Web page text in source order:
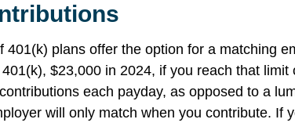
plans offer the option for a matching
$23,000 in 2024, if you reach that
each payday, as opposed to a
will only match when you contribute. If